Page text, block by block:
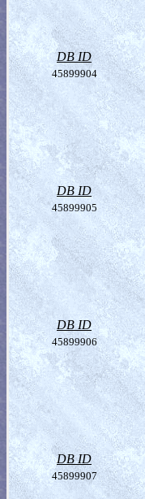
DB ID
45899904
DB ID
45899905
DB ID
45899906
DB ID
45899907